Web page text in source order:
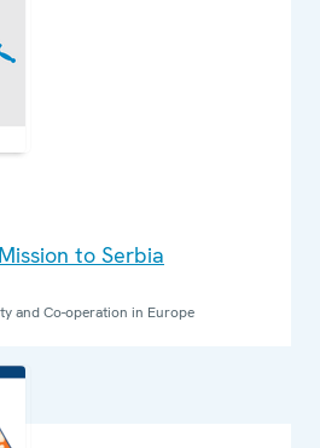
to Serbia
and Co-operation in Europe